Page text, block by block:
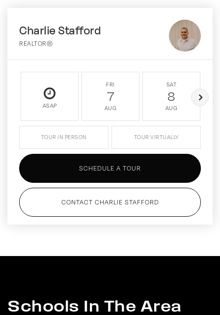
Charlie Stafford
REALTOR®
ASAP
FRI
7
AUG
SAT
8
AUG
TOUR IN PERSON TOUR VIRTUALLY
SCHEDULE A TOUR
CONTACT CHARLIE STAFFORD
Schools In The Area